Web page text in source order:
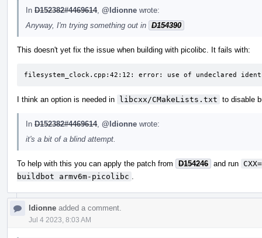
In D152382#4469614, @ldionne wrote:
Anyway, I'm trying something out in D154390
This doesn't yet fix the issue when building with picolibc. It fails with:
filesystem_clock.cpp:42:12: error: use of undeclared
I think an option is needed in libcxx/CMakeLists.txt to disable
In D152382#4469614, @ldionne wrote:
it's a bit of a blind attempt.
To help with this you can apply the patch from D154246 and run
buildbot armv6m-picolibc
ldionne added a comment.
Jul 4 2023, 8:03 AM